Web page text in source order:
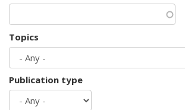
Topics
Publication type